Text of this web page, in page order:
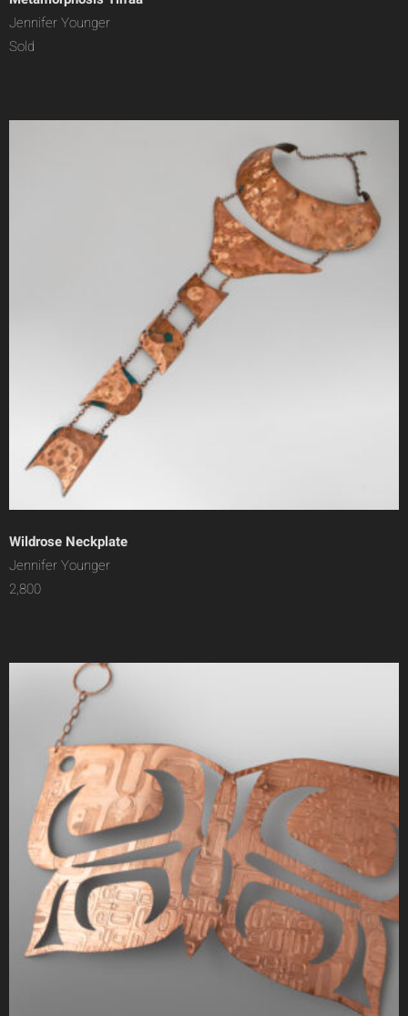
Jennifer Younger
Sold
Wildrose Neckplate
Jennifer Younger
2,800